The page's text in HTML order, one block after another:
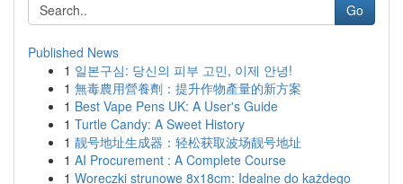
Go
Published News
1 일본구심: 당신의 피부 고민, 이제 안녕!
1 無毒農用營養劑：提升作物產量的新方案
1 Best Vape Pens UK: A User's Guide
1 Turtle Candy: A Sweet History
1 靓号地址生成器：轻松获取波场靓号地址
1 AI Procurement : A Complete Course
1 Woreczki strunowe 8x18cm: Idealne do każdego